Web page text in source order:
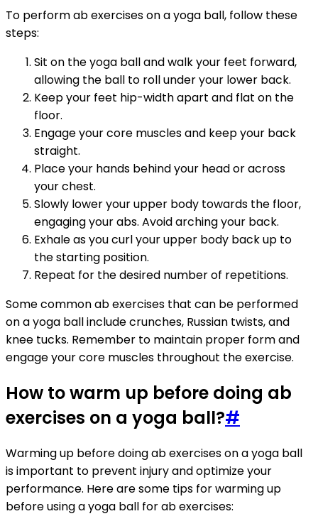
To perform ab exercises on a yoga ball, follow these
steps:
Sit on the yoga ball and walk your feet forward,
allowing the ball to roll under your lower back.
Keep your feet hip-width apart and flat on the
floor.
Engage your core muscles and keep your back
straight.
Place your hands behind your head or across
your chest.
Slowly lower your upper body towards the floor,
engaging your abs. Avoid arching your back.
Exhale as you curl your upper body back up to
the starting position.
Repeat for the desired number of repetitions.
Some common ab exercises that can be performed
on a yoga ball include crunches, Russian twists, and
knee tucks. Remember to maintain proper form and
engage your core muscles throughout the exercise.
How to warm up before doing ab
exercises on a yoga ball?#
Warming up before doing ab exercises on a yoga ball
is important to prevent injury and optimize your
performance. Here are some tips for warming up
before using a yoga ball for ab exercises: